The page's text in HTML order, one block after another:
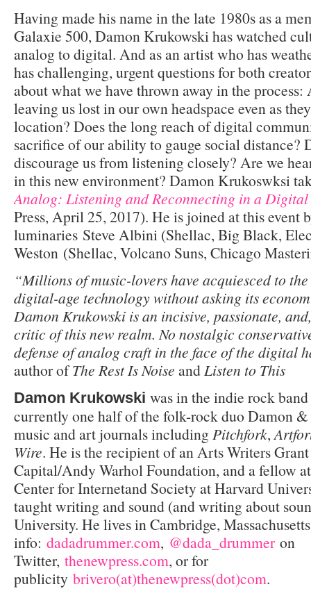
Having made his name in the late 1980s as a
Galaxie 500, Damon Krukowski has watched
analog to digital. And as an artist who has
has challenging, urgent questions for both
about what we have thrown away in the process:
leaving us lost in our own headspace even as
location? Does the long reach of digital
sacrifice of our ability to gauge social distance?
discourage us from listening closely? Are we
in this new environment? Damon Krukoswksi
Analog: Listening and Reconnecting in a
Press, April 25, 2017). He is joined at this event
luminaries Steve Albini (Shellac, Big Black,
Weston (Shellac, Volcano Suns, Chicago
“Millions of music-lovers have acquiesced to
digital-age technology without asking its
Damon Krukowski is an incisive, passionate,
critic of this new realm. No nostalgic
defense of analog craft in the face of the digital
author ofThe Rest Is Noise and Listen to This
Damon Krukowski was in the indie rock
currently one half of the folk-rock duo Da­mon
music and art journals including Pitchfork,
Wire. He is the recipient of an Arts Writers
Capital/Andy Warhol Foundation, and a fellow
Center for Internetand Society at Harvard
taught writing and sound (and writing about
University. He lives in Cambridge,
info: dadadrummer.com, @dada_drummeron
Twitter, thenewpress.com, or for
publicity brivero(at)thenewpress(dot)com.